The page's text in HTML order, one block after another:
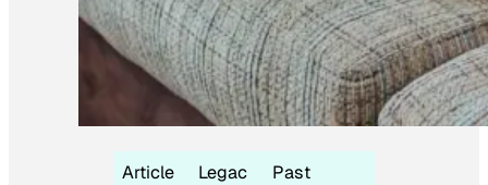
Article
Legac
Past